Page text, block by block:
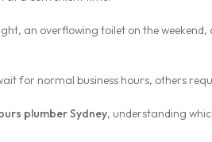
an overflowing toilet on the
for normal business hours, others
plumber Sydney, understanding